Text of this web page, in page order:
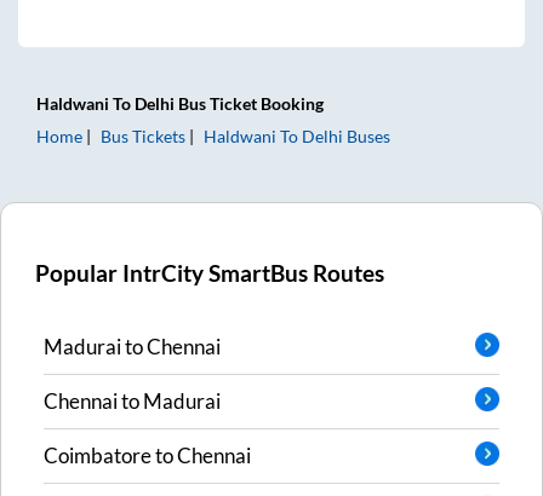
Haldwani To Delhi Bus Ticket Booking
Home
Bus Tickets Haldwani To Delhi Buses
Popular IntrCity SmartBus Routes
MaduraitoChennai
ChennaitoMadurai
CoimbatoretoChennai